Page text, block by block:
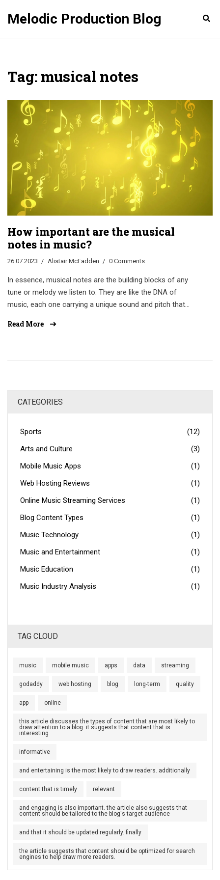
Melodic Production Blog
Tag: musical notes
How important are the musical
notes in music?
26.07.2023 Alistair McFadden 0 Comments
In essence, musical notes are the building blocks of any
tune or melody we listen to. They are like the DNA of
music, each one carrying a unique sound and pitch that
them, music would be an empty, soundless void. So, their
Read More
CATEGORIES
Sports
(12)
Arts and Culture
(3)
Mobile Music Apps
(1)
Web Hosting Reviews
(1)
Online Music Streaming Services
(1)
Blog Content Types
(1)
Music Technology
(1)
Music and Entertainment
(1)
Music Education
(1)
Music Industry Analysis
(1)
TAG CLOUD
music mobile music apps data streaming
godaddy web hosting blog long-term quality
app online
this article discusses the types of content that are most likely to
draw attention to a blog. it suggests that content that is
interesting
informative
and entertaining is the most likely to draw readers. additionally
content that is timely relevant
and engaging is also important. the article also suggests that
content should be tailored to the blog's target audience
and that it should be updated regularly. finally
the article suggests that content should be optimized for search
engines to help draw more readers.